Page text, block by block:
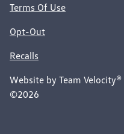
Terms Of Use
Opt-Out
Recalls
Website by Team Velocity®
©2026